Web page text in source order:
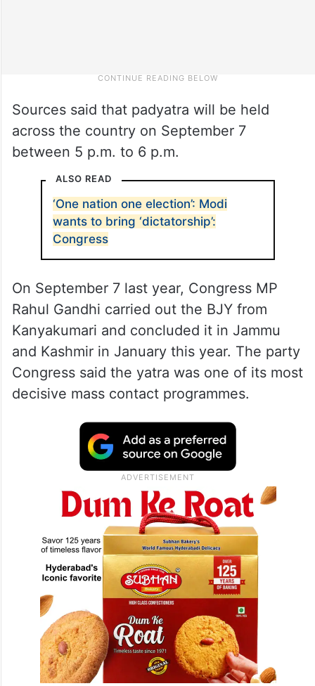
Sources said that padyatra will be held
across the country on September 7
between 5 p.m. to 6 p.m.
ALSO READ
‘One nation one election’: Modi
wants to bring ‘dictatorship’:
Congress
On September 7 last year, Congress MP
Rahul Gandhi carried out the BJY from
Kanyakumari and concluded it in Jammu
and Kashmir in January this year. The party
Congress said the yatra was one of its most
decisive mass contact programmes.